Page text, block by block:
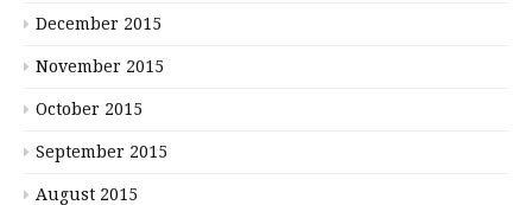
December 2015
November 2015
October 2015
September 2015
August 2015